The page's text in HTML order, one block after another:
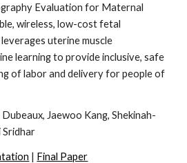
Evaluation for Maternal
wireless, low-cost fetal
uterine muscle
learning to provide inclusive, safe
of labor and delivery for people of
Jaewoo Kang, Shekinah-
Sridhar
| Final Paper